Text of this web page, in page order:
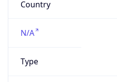
Country
N/A
Type